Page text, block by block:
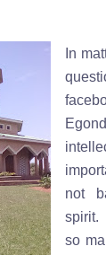
In
not
spirit.
so